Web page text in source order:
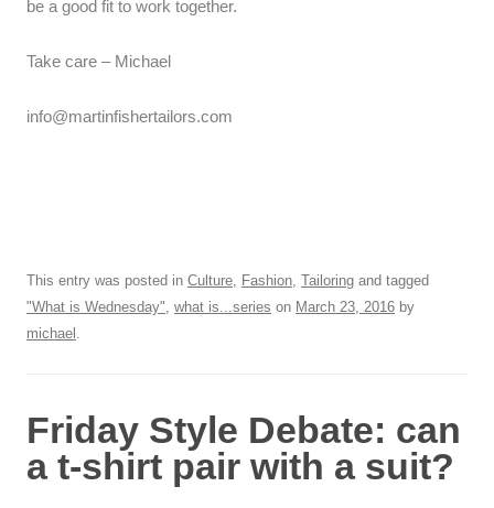
be a good fit to work together.
Take care – Michael
info@martinfishertailors.com
This entry was posted in Culture Fashion Tailoring and tagged
"What is Wednesday" what is...series on March 23, 2016 by
michael
Friday Style Debate: can
a t-shirt pair with a suit?